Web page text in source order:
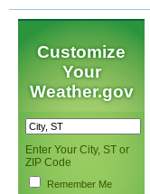
Customize
Your
Weather.gov
Enter Your City, ST or
ZIP Code
Remember Me